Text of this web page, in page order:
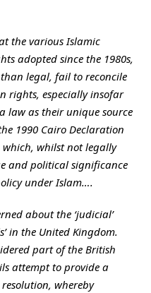
the various Islamic
adopted since the 1980s,
legal, fail to reconcile
rights, especially insofar
law as their unique source
1990 Cairo Declaration
whilst not legally
and political significance
under Islam….
about the ‘judicial’
in the United Kingdom.
part of the British
attempt to provide a
whereby